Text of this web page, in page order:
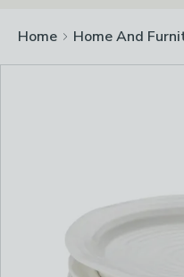
Home Home And